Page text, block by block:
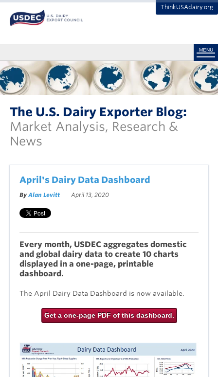
ThinkUSAdairy.org
MENU
The U.S. Dairy Exporter Blog:
Market Analysis, Research &
News
April's Dairy Data Dashboard
By Alan Levitt April 13, 2020
Every month, USDEC aggregates domestic
and global dairy data to create 10 charts
displayed in a one-page, printable
dashboard.
The April Dairy Data Dashboard is now available.
Get a one-page PDF of this dashboard.